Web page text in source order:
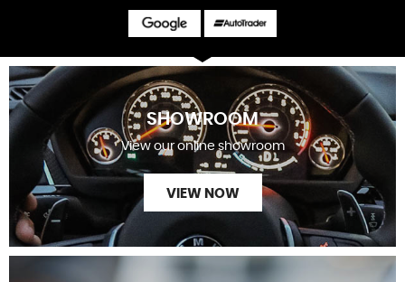
SHOWROOM
View our online showroom
VIEW NOW